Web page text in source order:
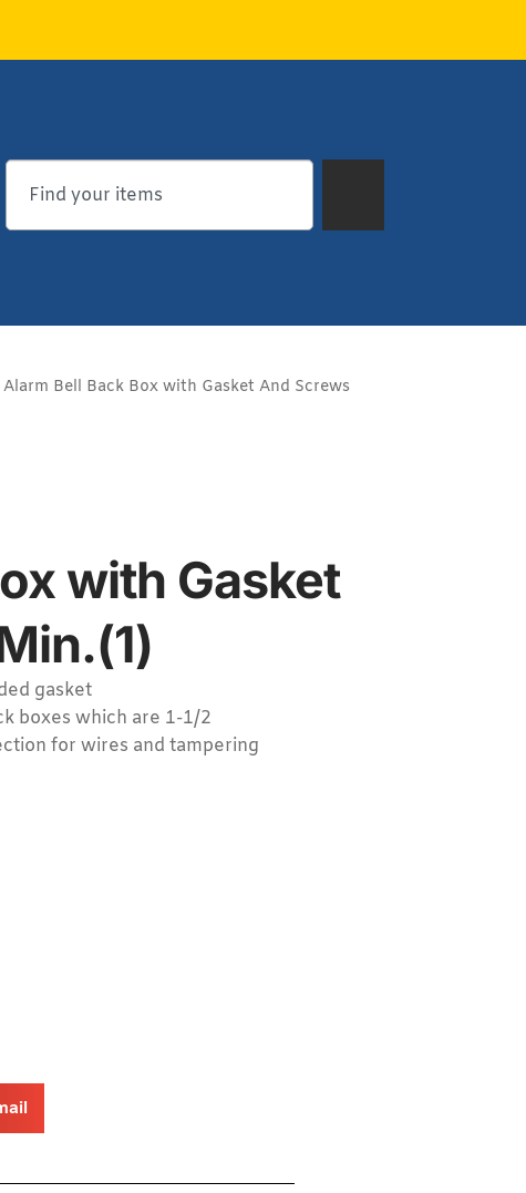
Alarm Bell Back Box with Gasket And Screws
with Gasket
gasket
boxes which are 1-1/2
for wires and tampering